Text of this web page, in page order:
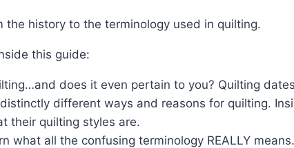
the history to the terminology used in quilting.
this guide:
does it even pertain to you? Quilting
different ways and reasons for quilting.
their quilting styles are.
what all the confusing terminology REALLY